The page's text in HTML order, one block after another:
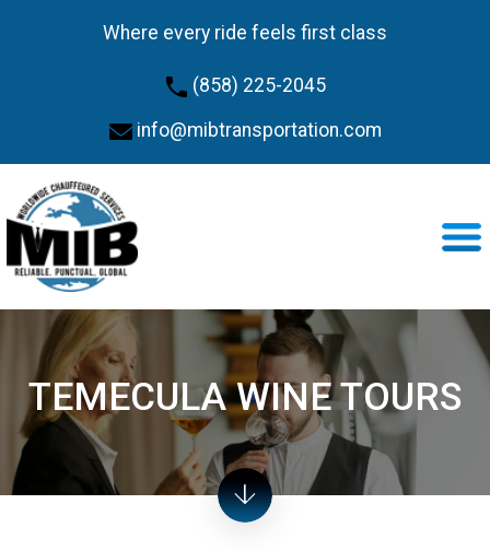
Where every ride feels first class
(858) 225-2045
info@mibtransportation.com
TEMECULA WINE TOURS